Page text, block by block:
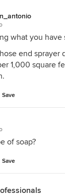
what you have
end sprayer
1,000 square
Save
of soap?
Save